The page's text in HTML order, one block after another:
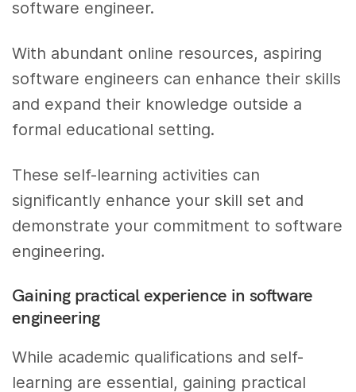
software engineer.
With abundant online resources, aspiring
software engineers can enhance their skills
and expand their knowledge outside a
formal educational setting.
These self-learning activities can
significantly enhance your skill set and
demonstrate your commitment to software
engineering.
Gaining practical experience in software
engineering
While academic qualifications and self-
learning are essential, gaining practical